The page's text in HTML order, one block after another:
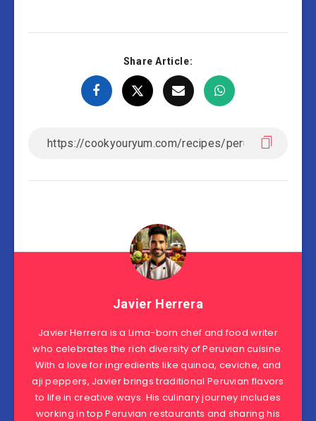
Share Article:
Javier Herrera
Javier Herrera is a Lima-born chef and food writer
who celebrates the rich diversity of Peruvian cuisine.
With a love for ingredients like quinoa, ceviche, and
aji peppers, Javier brings traditional Peruvian flavors
to life in creative ways. His culinary journey includes
working in top Peruvian restaurants and sharing his